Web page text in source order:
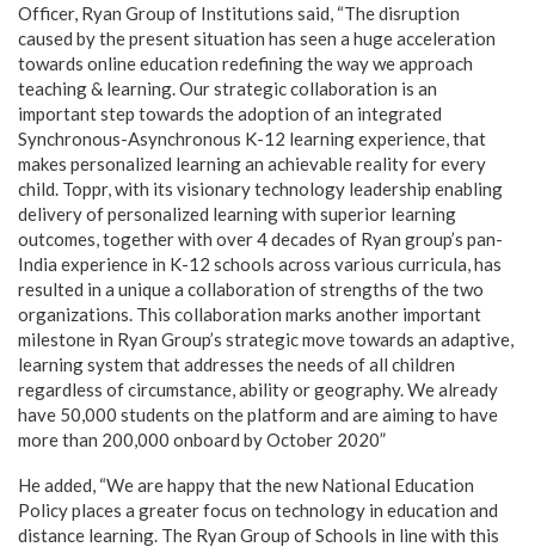
Officer, Ryan Group of Institutions said, “The disruption
caused by the present situation has seen a huge acceleration
towards online education redefining the way we approach
teaching & learning. Our strategic collaboration is an
important step towards the adoption of an integrated
Synchronous-Asynchronous K-12 learning experience, that
makes personalized learning an achievable reality for every
child. Toppr, with its visionary technology leadership enabling
delivery of personalized learning with superior learning
outcomes, together with over 4 decades of Ryan group’s pan-
India experience in K-12 schools across various curricula, has
resulted in a unique a collaboration of strengths of the two
organizations. This collaboration marks another important
milestone in Ryan Group’s strategic move towards an adaptive,
learning system that addresses the needs of all children
regardless of circumstance, ability or geography. We already
have 50,000 students on the platform and are aiming to have
more than 200,000 onboard by October 2020”
He added, “We are happy that the new National Education
Policy places a greater focus on technology in education and
distance learning. The Ryan Group of Schools in line with this